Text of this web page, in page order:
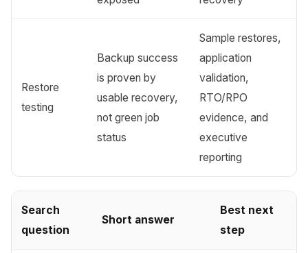
Restore
testing
Backup success
is proven by
usable recovery,
not green job
status
Sample restores,
application
validation,
RTO/RPO
evidence, and
executive
reporting
Search
question
Short answer
Best next
step